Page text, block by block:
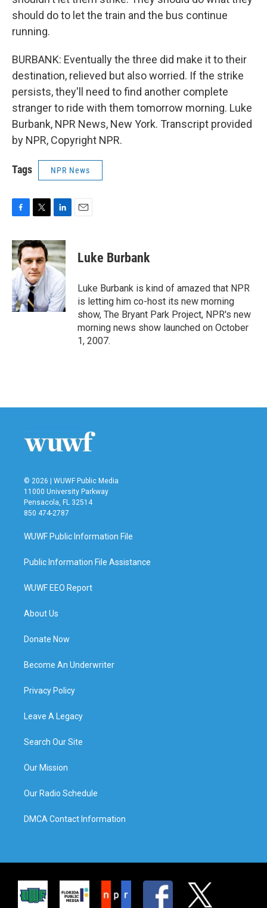
should do to let the train and the bus continue
running.
BURBANK: Eventually the three did make it to their
destination, relieved but also worried. If the strike
persists, they'll need to find another complete
stranger to ride with them tomorrow morning. Luke
Burbank, NPR News, New York. Transcript provided
by NPR, Copyright NPR.
Tags NPR News
c
e
b
o
o
k
i
t
t
e
r
n
k
e
d
I
n
Luke Burbank
Luke Burbank is kind of amazed that NPR
is letting him co-host its new morning
show, The Bryant Park Project, NPR's new
morning news show launched on October
1, 2007.
© 2026 | WUWF Public Media
11000 University Parkway
Pensacola, FL 32514
850 474-2787
WUWF Public Information File
Public Information File Assistance
WUWF EEO Report
About Us
Donate Now
Become An Underwriter
Privacy Policy
Leave A Legacy
Search Our Site
Our Mission
Our Radio Schedule
DMCA Contact Information